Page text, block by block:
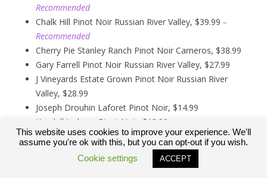
Recommended
Chalk Hill Pinot Noir Russian River Valley, $39.99 –
Recommended
Cherry Pie Stanley Ranch Pinot Noir Carneros, $38.99
Gary Farrell Pinot Noir Russian River Valley, $27.99
J Vineyards Estate Grown Pinot Noir Russian River
Valley, $28.99
Joseph Drouhin Laforet Pinot Noir, $14.99
Kendall Jackson Pinot Noir, $13.99
Kirkland Signature Carneros Pinot Noir, $9.99
Kirkland Signature Pinot Noir Russian River Valley,
This website uses cookies to improve your experience. We'll
assume you're ok with this, but you can opt-out if you wish.
Cookie settings
ACCEPT